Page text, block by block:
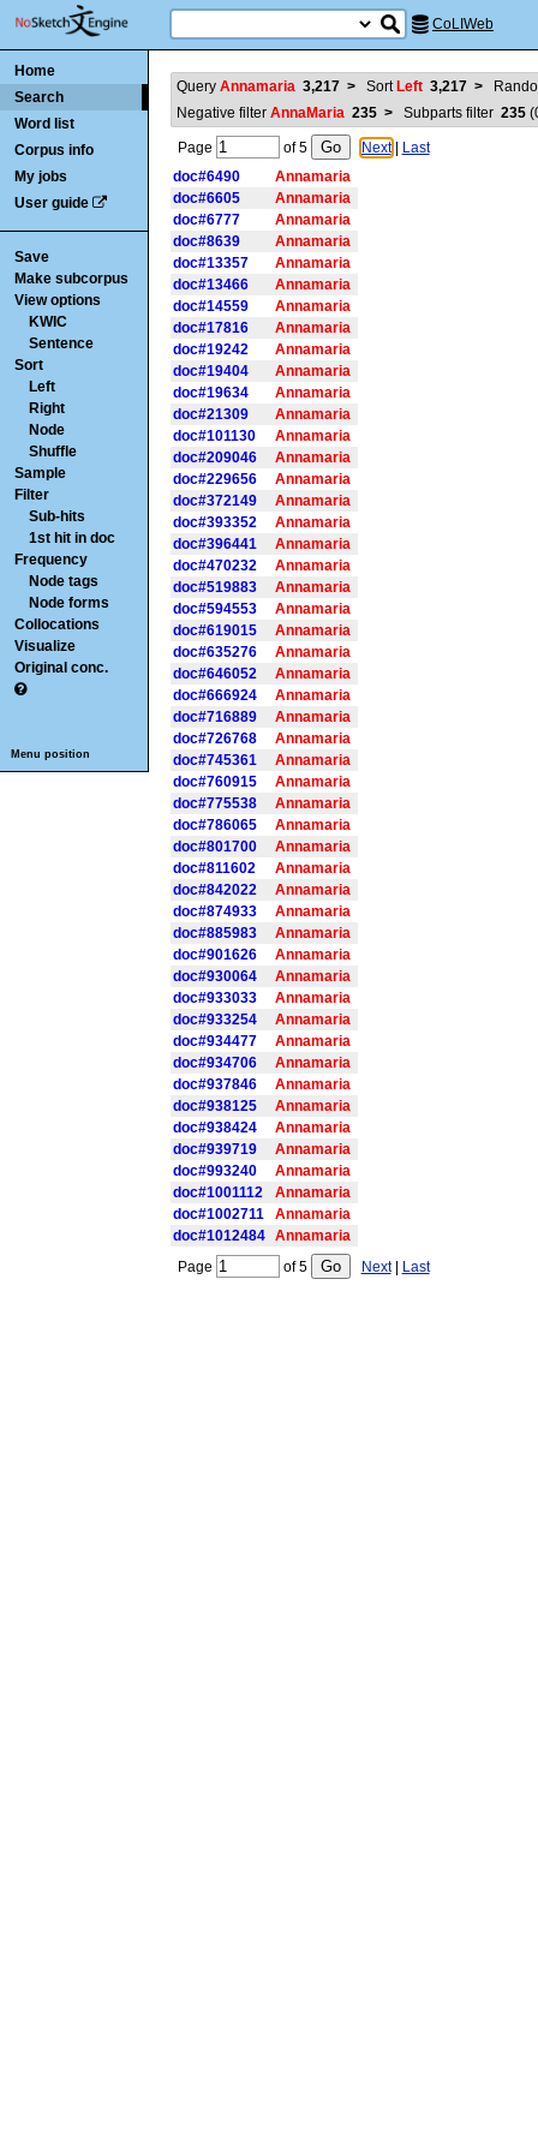
CoLIWeb
Home
Search
Word list
Corpus info
My jobs
User guide
Save
Make subcorpus
View options
KWIC
Sentence
Sort
Left
Right
Node
Shuffle
Sample
Filter
Sub-hits
1st hit in doc
Frequency
Node tags
Node forms
Collocations
Visualize
Original conc.
Menu position
Query Annamaria 3,217 > Sort Left 3,217 >
Negative filter AnnaMaria 235 > Subparts filter 235(
Page of5 Next|
Last
doc#6490
Annamaria
doc#6605
Annamaria
doc#6777
Annamaria
doc#8639
Annamaria
doc#13357
Annamaria
doc#13466
Annamaria
doc#14559
Annamaria
doc#17816
Annamaria
doc#19242
Annamaria
doc#19404
Annamaria
doc#19634
Annamaria
doc#21309
Annamaria
doc#101130
Annamaria
doc#209046
Annamaria
doc#229656
Annamaria
doc#372149
Annamaria
doc#393352
Annamaria
doc#396441
Annamaria
doc#470232
Annamaria
doc#519883
Annamaria
doc#594553
Annamaria
doc#619015
Annamaria
doc#635276
Annamaria
doc#646052
Annamaria
doc#666924
Annamaria
doc#716889
Annamaria
doc#726768
Annamaria
doc#745361
Annamaria
doc#760915
Annamaria
doc#775538
Annamaria
doc#786065
Annamaria
doc#801700
Annamaria
doc#811602
Annamaria
doc#842022
Annamaria
doc#874933
Annamaria
doc#885983
Annamaria
doc#901626
Annamaria
doc#930064
Annamaria
doc#933033
Annamaria
doc#933254
Annamaria
doc#934477
Annamaria
doc#934706
Annamaria
doc#937846
Annamaria
doc#938125
Annamaria
doc#938424
Annamaria
doc#939719
Annamaria
doc#993240
Annamaria
doc#1001112
Annamaria
doc#1002711
Annamaria
doc#1012484
Annamaria
Page
of5 Next| Last